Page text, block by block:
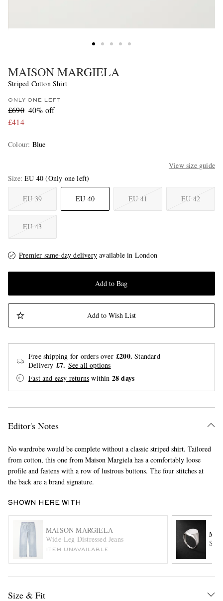
EXCLUSIVES
MAISON MARGIELA
Striped Cotton Shirt
ONLY ONE LEFT
£690 40% off
£414
Colour: Blue
View size guide
Size EU 40 (Only one left)
EU 39 EU 40 EU 41 EU 42
EU 43
Premier same-day delivery available in London
Add to Bag
Add to Wish List
Free shipping for orders over £200. Standard
Delivery £7. See all options
Fast and easy returns within 28 days
Editor's Notes
No wardrobe would be complete without a classic striped shirt. Tailored
from cotton, this one from Maison Margiela has a comfortably loose
profile and fastens with a row of lustrous buttons. The four stitches at
the back are a brand signature.
SHOWN HERE WITH
MAISON MARGIELA
Wide-Leg Distressed Jeans
ITEM UNAVAILABLE
Size & Fit